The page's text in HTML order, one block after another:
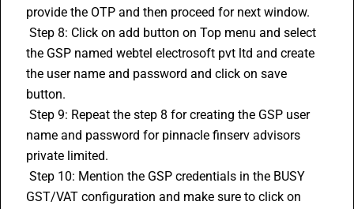
provide the OTP and then proceed for next window.
the GSP named webtel electrosoft pvt ltd and create
the user name and password and click on save
button.
name and password for pinnacle finserv advisors
private limited.
GST/VAT configuration and make sure to click on